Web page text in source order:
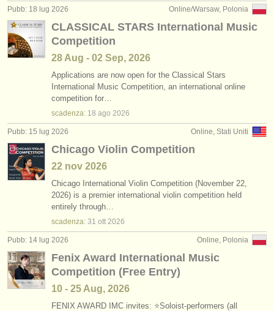
Online/Warsaw, Polonia
Pubb: 18 lug 2026
CLASSICAL STARS International Music
Competition
28 Aug - 02 Sep, 2026
Applications are now open for the Classical Stars
International Music Competition, an international online
competition for…
scadenza: 18 ago 2026
Online, Stati Uniti
Pubb: 15 lug 2026
Chicago Violin Competition
22 nov 2026
Chicago International Violin Competition (November 22,
2026) is a premier international violin competition held
entirely through…
scadenza: 31 ott 2026
Online, Polonia
Pubb: 14 lug 2026
Fenix Award International Music
Competition (Free Entry)
10 - 25 Aug, 2026
FENIX AWARD IMC invites: ⭐Soloist-performers (all